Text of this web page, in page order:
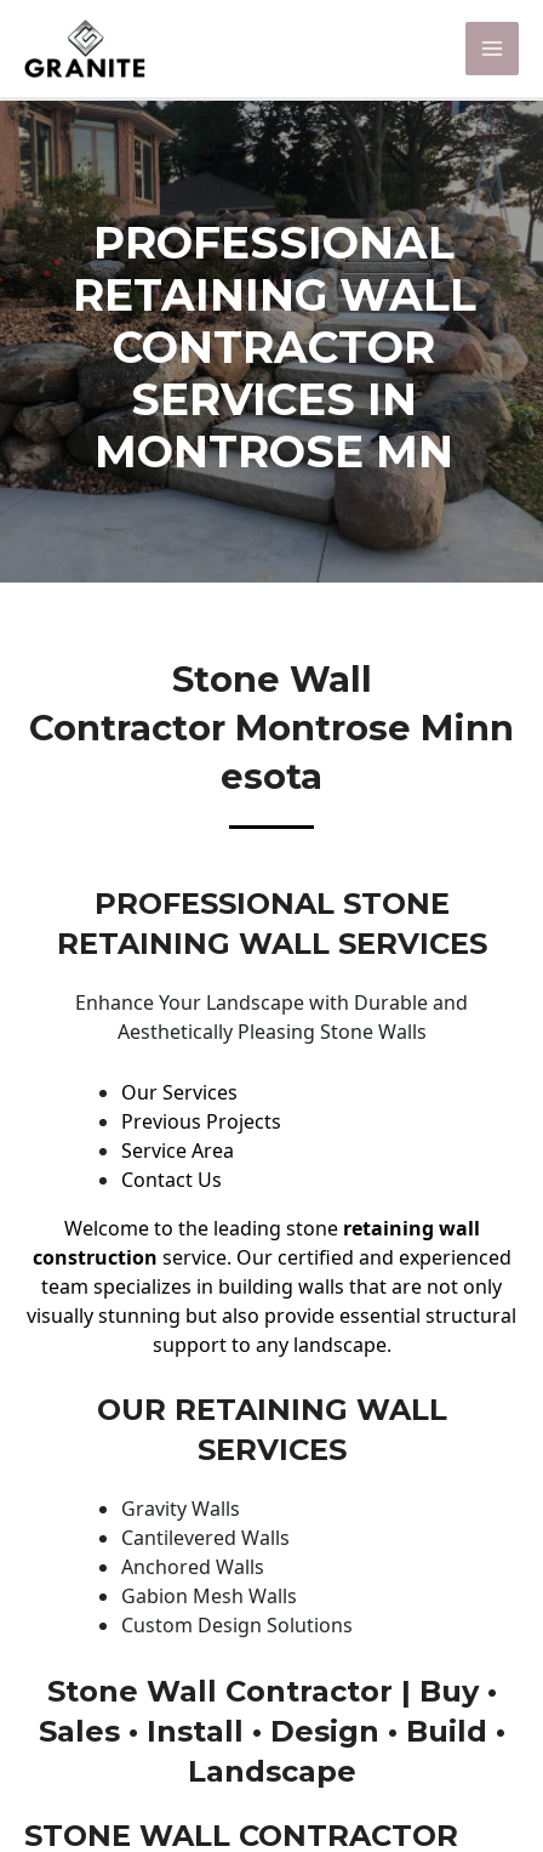
PROFESSIONAL
RETAINING WALL
CONTRACTOR
SERVICES IN
MONTROSE MN
Stone Wall
Contractor Montrose Minn
Esota
PROFESSIONAL STONE
RETAINING WALL SERVICES
Enhance Your Landscape with Durable and
Aesthetically Pleasing Stone Walls
Our Services
Previous Projects
Service Area
Contact Us
Welcome to the leading stone retaining wall
construction service. Our certified and experienced
team specializes in building walls that are not only
visually stunning but also provide essential structural
support to any landscape.
OUR RETAINING WALL
SERVICES
Gravity Walls
Cantilevered Walls
Anchored Walls
Gabion Mesh Walls
Custom Design Solutions
Stone Wall Contractor | Buy •
Sales • Install • Design • Build •
Landscape
STONE WALL CONTRACTOR